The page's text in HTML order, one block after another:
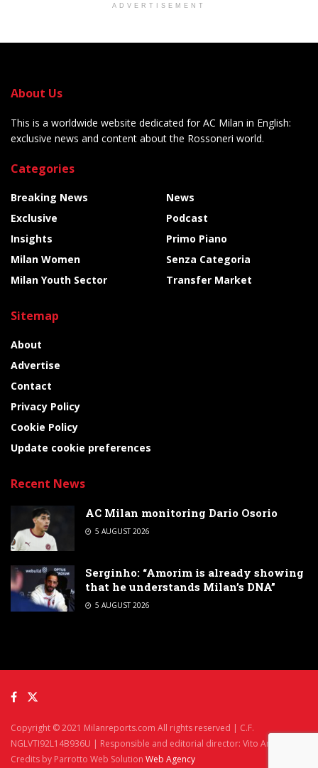
ADVERTISEMENT
About Us
This is a worldwide website dedicated for AC Milan in English:
exclusive news and content about the Rossoneri world.
Categories
Breaking News
Exclusive
Insights
Milan Women
Milan Youth Sector
News
Podcast
Primo Piano
Senza Categoria
Transfer Market
Sitemap
About
Advertise
Contact
Privacy Policy
Cookie Policy
Update cookie preferences
Recent News
AC Milan monitoring Dario Osorio
5 AUGUST 2026
Serginho: “Amorim is already showing
that he understands Milan’s DNA”
5 AUGUST 2026
Copyright © 2021 Milanreports.com All rights reserved | C.F.
NGLVTI92L14B936U | Responsible and editorial director: Vito Angelè
Credits by Parrotto Web Solution Web Agency